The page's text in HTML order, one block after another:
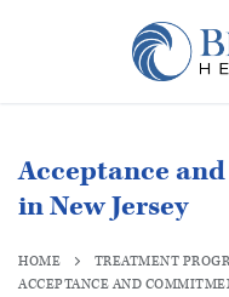
Acceptance
in New Jersey
HOME TREATMENT
ACCEPTANCE AND